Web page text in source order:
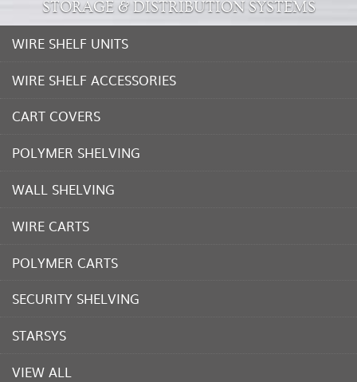
STORAGE & DISTRIBUTION SYSTEMS
WIRE SHELF UNITS
WIRE SHELF ACCESSORIES
CART COVERS
POLYMER SHELVING
WALL SHELVING
WIRE CARTS
POLYMER CARTS
SECURITY SHELVING
STARSYS
VIEW ALL